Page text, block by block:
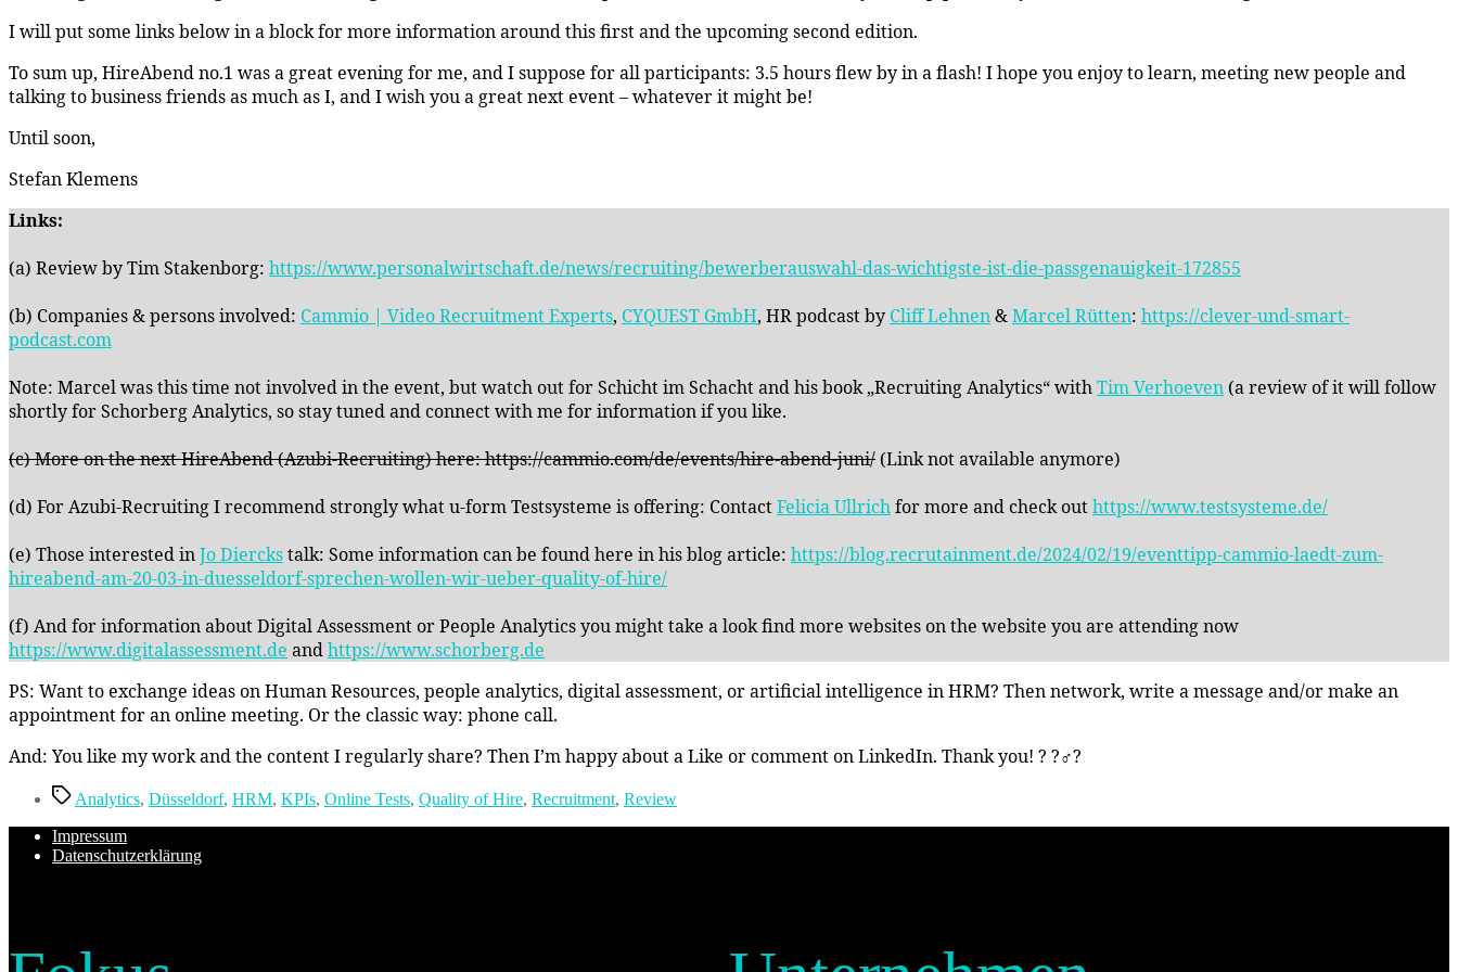
I will put some links below in a block for more information around this first and the upcoming second edition.
To sum up, HireAbend no.1 was a great evening for me, and I suppose for all participants: 3.5 hours flew by in a flash! I hope you enjoy to learn, meeting new people and
talking to business friends as much as I, and I wish you a great next event – whatever it might be!
Until soon,
Stefan Klemens
Links:
(a) Review by Tim Stakenborg: https://www.personalwirtschaft.de/news/recruiting/bewerberauswahl-das-wichtigste-ist-die-passgenauigkeit-172855
(b) Companies & persons involved: Cammio | Video Recruitment Experts, CYQUEST GmbH, HR podcast by Cliff Lehnen&Marcel Rütten: https://clever-und-smart-
podcast.com
Note: Marcel was this time not involved in the event, but watch out for Schicht im Schacht and his book „Recruiting Analytics“ withTim Verhoeven (a review of it will follow
shortly for Schorberg Analytics, so stay tuned and connect with me for information if you like.
(c) More on the next HireAbend (Azubi-Recruiting) here: https://cammio.com/de/events/hire-abend-juni/ (Link not available anymore)
(d) For Azubi-Recruiting I recommend strongly what u-form Testsysteme is offering: ContactFelicia Ullrichfor more and check outhttps://www.testsysteme.de/
(e) Those interested inJo Dierckstalk: Some information can be found here in his blog article: https://blog.recrutainment.de/2024/02/19/eventtipp-cammio-laedt-zum-
hireabend-am-20-03-in-duesseldorf-sprechen-wollen-wir-ueber-quality-of-hire/
(f) And for information about Digital Assessment or People Analytics you might take a look find more websites on the website you are attending now
https://www.digitalassessment.de andhttps://www.schorberg.de
PS: Want to exchange ideas on Human Resources, people analytics, digital assessment, or artificial intelligence in HRM? Then network, write a message and/or make an
appointment for an online meeting. Or the classic way: phone call.
And: You like my work and the content I regularly share? Then I’m happy about a Like or comment on LinkedIn. Thank you! ? ?‍♂️?
Schlagwörter
Analytics, Düsseldorf, HRM, KPIs, Online Tests, Quality of Hire, Recruitment, Review
Impressum
Datenschutzerklärung